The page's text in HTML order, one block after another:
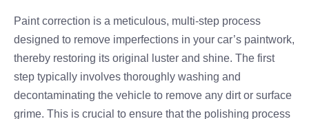
Paint correction is a meticulous, multi-step process
designed to remove imperfections in your car’s paintwork,
thereby restoring its original luster and shine. The first
step typically involves thoroughly washing and
decontaminating the vehicle to remove any dirt or surface
grime. This is crucial to ensure that the polishing process